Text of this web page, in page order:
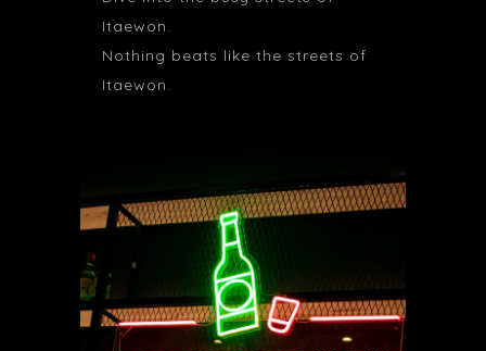
Itaewon.
Nothing beats like the streets of
Itaewon.